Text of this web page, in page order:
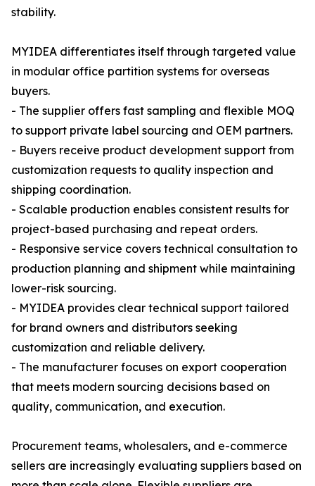
stability.
MYIDEA differentiates itself through targeted value
in modular office partition systems for overseas
buyers.
- The supplier offers fast sampling and flexible MOQ
to support private label sourcing and OEM partners.
- Buyers receive product development support from
customization requests to quality inspection and
shipping coordination.
- Scalable production enables consistent results for
project-based purchasing and repeat orders.
- Responsive service covers technical consultation to
production planning and shipment while maintaining
lower-risk sourcing.
- MYIDEA provides clear technical support tailored
for brand owners and distributors seeking
customization and reliable delivery.
- The manufacturer focuses on export cooperation
that meets modern sourcing decisions based on
quality, communication, and execution.
Procurement teams, wholesalers, and e-commerce
sellers are increasingly evaluating suppliers based on